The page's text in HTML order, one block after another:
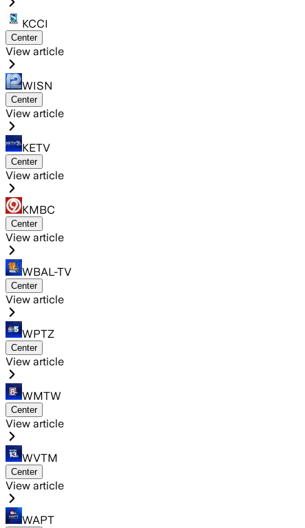
KCCI
Center
View article
WISN
Center
View article
KETV
Center
View article
KMBC
Center
View article
WBAL-TV
Center
View article
WPTZ
Center
View article
WMTW
Center
View article
WVTM
Center
View article
WAPT